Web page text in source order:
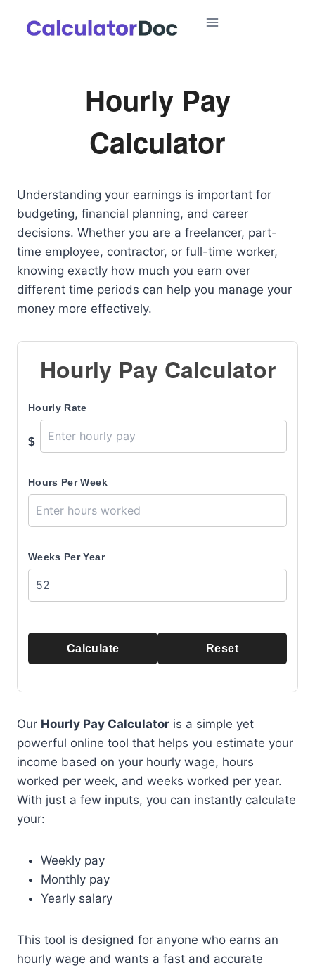
Hourly Pay
Calculator
Understanding your earnings is important for
budgeting, financial planning, and career
decisions. Whether you are a freelancer, part-
time employee, contractor, or full-time worker,
knowing exactly how much you earn over
different time periods can help you manage your
money more effectively.
Hourly Pay Calculator
Hourly Rate
$
Hours Per Week
Weeks Per Year
Calculate Reset
Our Hourly Pay Calculator is a simple yet
powerful online tool that helps you estimate your
income based on your hourly wage, hours
worked per week, and weeks worked per year.
With just a few inputs, you can instantly calculate
your:
Weekly pay
Monthly pay
Yearly salary
This tool is designed for anyone who earns an
hourly wage and wants a fast and accurate